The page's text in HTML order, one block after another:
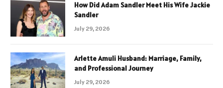
How Did Adam Sandler Meet His Wife Jackie
Sandler
July 29, 2026
Arlette Amuli Husband: Marriage, Family,
and Professional Journey
July 29, 2026